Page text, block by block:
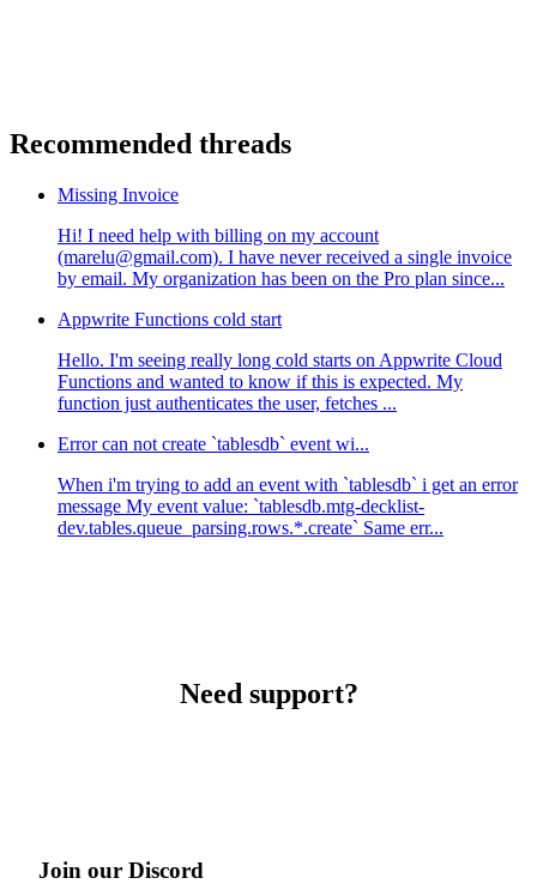
Recommended threads
Missing Invoice
Hi! I need help with billing on my account
(marelu@gmail.com). I have never received a single invoice
by email. My organization has been on the Pro plan since...
Appwrite Functions cold start
Hello. I'm seeing really long cold starts on Appwrite Cloud
Functions and wanted to know if this is expected. My
function just authenticates the user, fetches ...
Error can not create `tablesdb` event wi...
When i'm trying to add an event with `tablesdb` i get an error
message My event value: `tablesdb.mtg-decklist-
dev.tables.queue_parsing.rows.*.create` Same err...
Need support?
Join our Discord